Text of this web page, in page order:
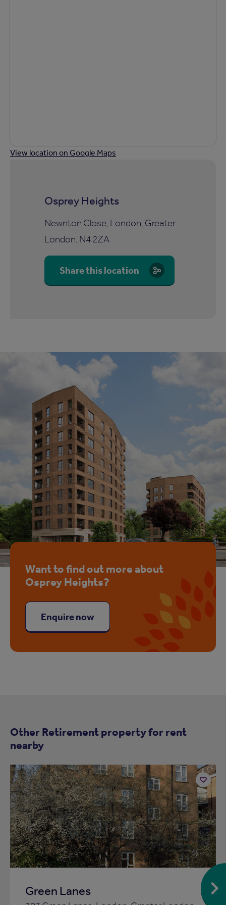
View location on Google Maps
Osprey Heights
Newnton Close, London, Greater
London, N4 2ZA
Share this location
Want to find out more about
Osprey Heights?
Enquire now
Other Retirement property for rent
nearby
Green Lanes
Add
to
shortlist